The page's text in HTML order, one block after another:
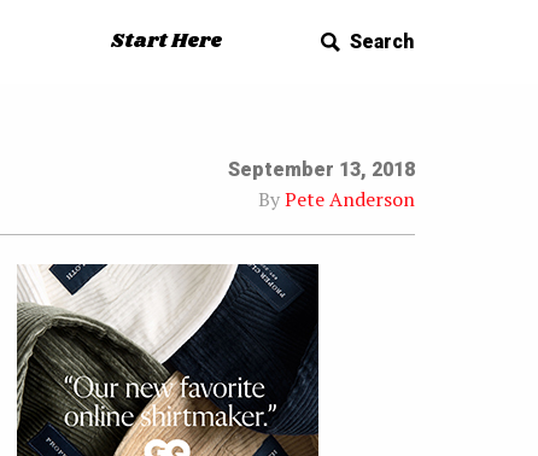
Start Here Search
September 13, 2018
ByPete Anderson